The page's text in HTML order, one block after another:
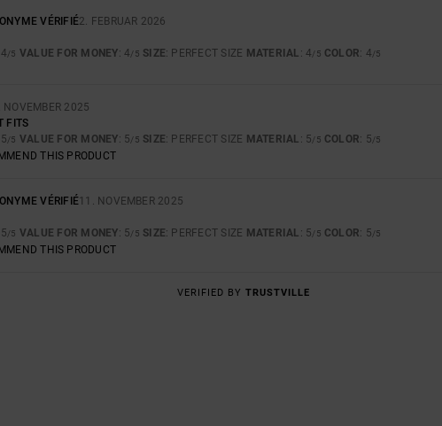
VÉRIFIÉ2. FEBRUAR 2026
/5 VALUE FOR MONEY: 4/5 SIZE: PERFECT SIZE MATERIAL : 4/5 COLOR: 4/5
NOVEMBER 2025
FITS
/5 VALUE FOR MONEY: 5/5 SIZE: PERFECT SIZE MATERIAL : 5/5 COLOR: 5/5
THIS PRODUCT
VÉRIFIÉ11. NOVEMBER 2025
/5 VALUE FOR MONEY: 5/5 SIZE: PERFECT SIZE MATERIAL : 5/5 COLOR: 5/5
THIS PRODUCT
VERIFIED BY TRUSTVILLE